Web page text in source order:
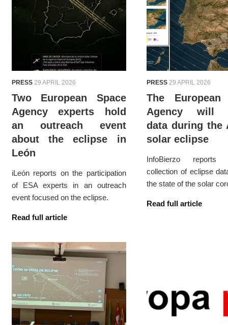
PRESS 29 APRIL 2026
Two European Space
Agency experts hold
an outreach event
about the eclipse in
León
iLeón reports on the participation
of ESA experts in an outreach
event focused on the eclipse.
Read full article
PRESS 29 APRIL 2026
The European
Agency will
data during the
solar eclipse
InfoBierzo
collection of eclipse
the state of the solar
Read full article